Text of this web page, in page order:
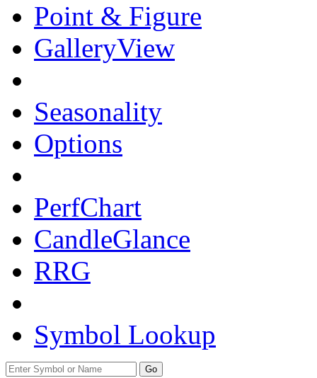
Point & Figure
GalleryView
Seasonality
Options
PerfChart
CandleGlance
RRG
Symbol Lookup
Go